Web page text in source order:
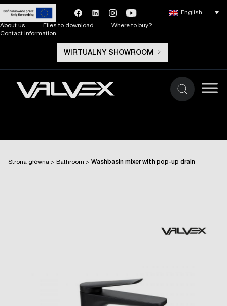
About us Files to download
Where to buy?
Contact information
WIRTUALNY SHOWROOM
English
Strona główna > Bathroom > Washbasin mixer with pop-up drain